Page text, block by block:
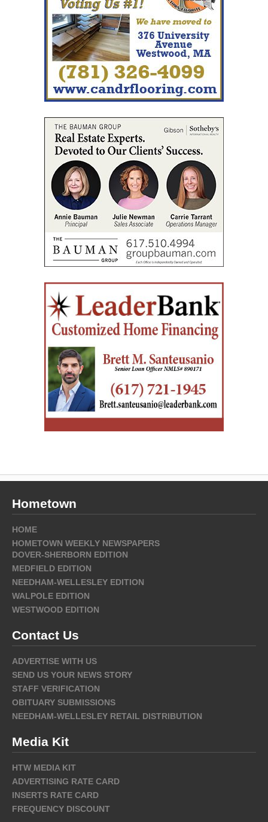
Hometown
HOME
HOMETOWN WEEKLY NEWSPAPERS
DOVER-SHERBORN EDITION
MEDFIELD EDITION
NEEDHAM-WELLESLEY EDITION
WALPOLE EDITION
WESTWOOD EDITION
Contact Us
ADVERTISE WITH US
SEND US YOUR NEWS STORY
STAFF VERIFICATION
OBITUARY SUBMISSIONS
NEEDHAM-WELLESLEY RETAIL DISTRIBUTION
Media Kit
HTW MEDIA KIT
ADVERTISING RATE CARD
INSERTS RATE CARD
FREQUENCY DISCOUNT